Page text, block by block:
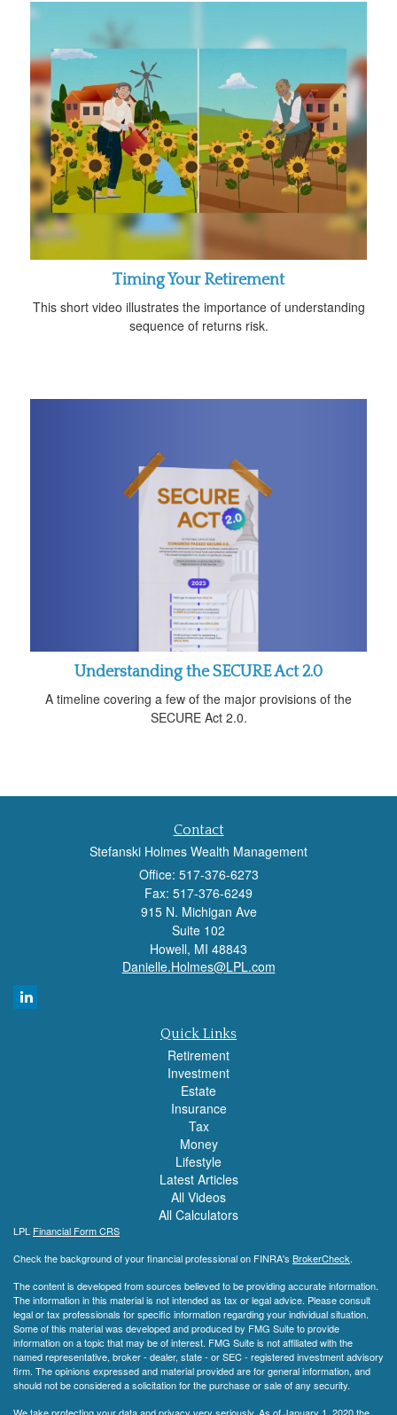
Timing Your Retirement
This short video illustrates the importance of understanding
sequence of returns risk.
Understanding the SECURE Act 2.0
A timeline covering a few of the major provisions of the
SECURE Act 2.0.
Contact
Stefanski Holmes Wealth Management
Office: 517-376-6273
Fax: 517-376-6249
915 N. Michigan Ave
Suite 102
Howell, MI 48843
Danielle.Holmes@LPL.com
Quick Links
Retirement
Investment
Estate
Insurance
Tax
Money
Lifestyle
Latest Articles
All Videos
All Calculators
LPL Financial Form CRS
Check the background of your financial professional on FINRA's BrokerCheck.
The content is developed from sources believed to be providing accurate information.
The information in this material is not intended as tax or legal advice. Please consult
legal or tax professionals for specific information regarding your individual situation.
Some of this material was developed and produced by FMG Suite to provide
information on a topic that may be of interest. FMG Suite is not affiliated with the
named representative, broker - dealer, state - or SEC - registered investment advisory
firm. The opinions expressed and material provided are for general information, and
should not be considered a solicitation for the purchase or sale of any security.